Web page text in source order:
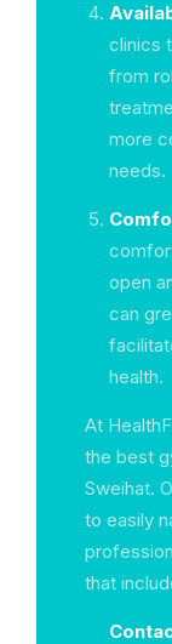
clinics
from
more
needs.
open
can
health.
At
the best
Sweihat.
to easily
that